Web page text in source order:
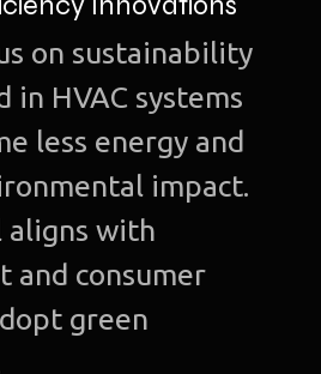
on sustainability
in HVAC systems
less energy and
impact.
aligns with
and consumer
green